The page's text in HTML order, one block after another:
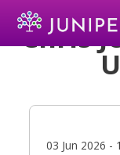
Chris
Date
03 Jun 2026 -